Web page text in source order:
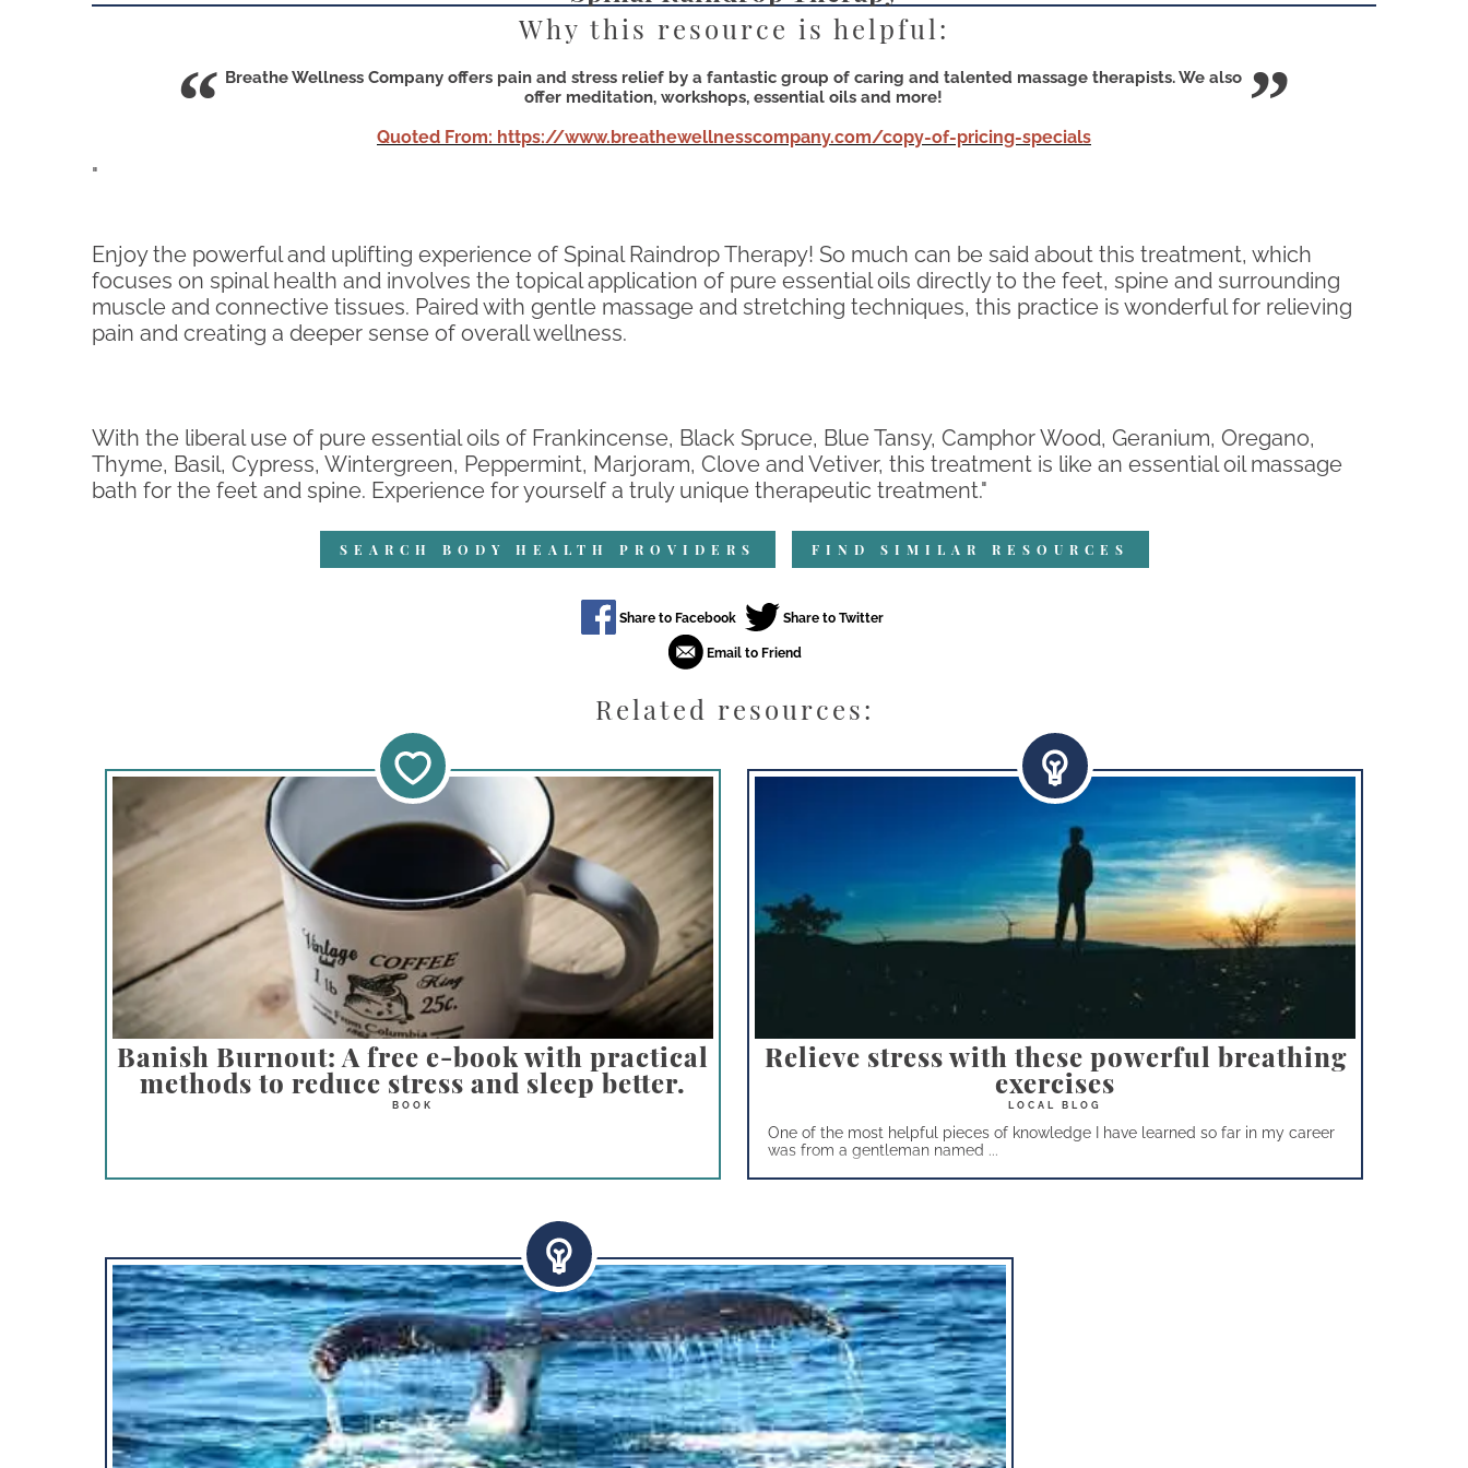
Why this resource is helpful:
Breathe Wellness Company offers pain and stress relief by a fantastic group of caring and talented massage therapists. We also
offer meditation, workshops, essential oils and more!
Quoted From: https://www.breathewellnesscompany.com/copy-of-pricing-specials
"
Enjoy the powerful and uplifting experience of Spinal Raindrop Therapy! So much can be said about this treatment, which
focuses on spinal health and involves the topical application of pure essential oils directly to the feet, spine and surrounding
muscle and connective tissues. Paired with gentle massage and stretching techniques, this practice is wonderful for relieving
pain and creating a deeper sense of overall wellness.
With the liberal use of pure essential oils of Frankincense, Black Spruce, Blue Tansy, Camphor Wood, Geranium, Oregano,
Thyme, Basil, Cypress, Wintergreen, Peppermint, Marjoram, Clove and Vetiver, this treatment is like an essential oil massage
bath for the feet and spine. Experience for yourself a truly unique therapeutic treatment."
SEARCH BODY HEALTH PROVIDERS FIND SIMILAR RESOURCES
Related resources:
Banish Burnout: A free e-book with practical
methods to reduce stress and sleep better.
Relieve stress with these powerful breathing
exercises
One of the most helpful pieces of knowledge I have learned so far in my career
was from a gentleman named ...